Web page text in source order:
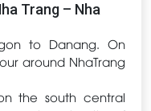
Trang – Nha
to Danang. On
around NhaTrang
the south central